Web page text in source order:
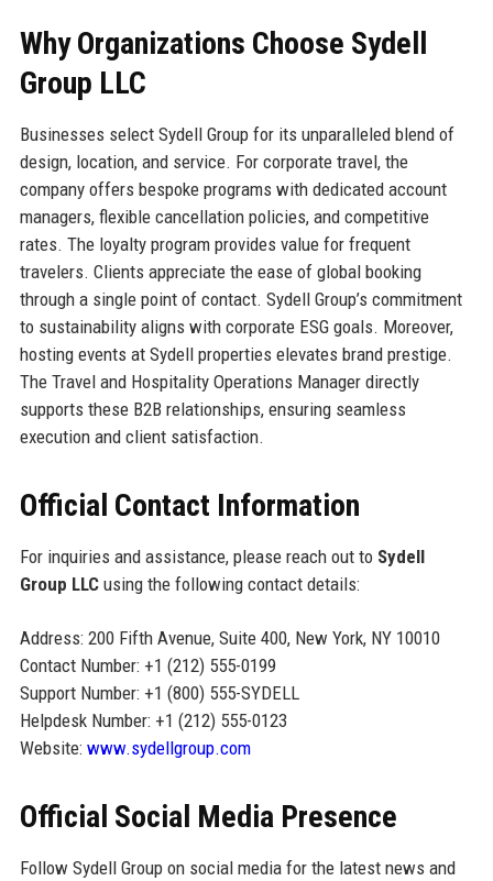
Why Organizations Choose Sydell
Group LLC
Businesses select Sydell Group for its unparalleled blend of
design, location, and service. For corporate travel, the
company offers bespoke programs with dedicated account
managers, flexible cancellation policies, and competitive
rates. The loyalty program provides value for frequent
travelers. Clients appreciate the ease of global booking
through a single point of contact. Sydell Group’s commitment
to sustainability aligns with corporate ESG goals. Moreover,
hosting events at Sydell properties elevates brand prestige.
The Travel and Hospitality Operations Manager directly
supports these B2B relationships, ensuring seamless
execution and client satisfaction.
Official Contact Information
For inquiries and assistance, please reach out to Sydell
Group LLCusing the following contact details:
Address: 200 Fifth Avenue, Suite 400, New York, NY 10010
Contact Number: +1 (212) 555-0199
Support Number: +1 (800) 555-SYDELL
Helpdesk Number: +1 (212) 555-0123
Website: www.sydellgroup.com
Official Social Media Presence
Follow Sydell Group on social media for the latest news and